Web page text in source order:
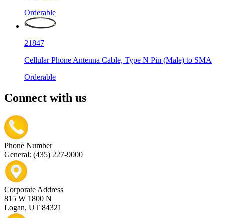
Orderable
21847
Cellular Phone Antenna Cable, Type N Pin (Male) to SMA
Orderable
Connect with us
Phone Number
General: (435) 227-9000
Corporate Address
815 W 1800 N
Logan, UT 84321